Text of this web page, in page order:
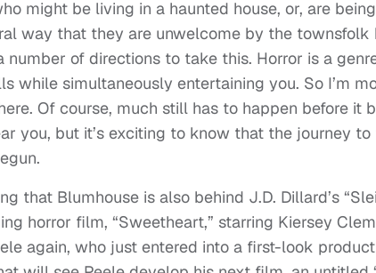
might be living in a haunted house, or, are
way that they are unwelcome by the
number of directions to take this. Horror is a
while simultaneously entertaining you. So I’m
Of course, much still has to happen before it
you, but it’s exciting to know that the journey
that Blumhouse is also behind J.D. Dillard’s
horror film, “Sweetheart,” starring Kiersey
again, who just entered into a first-look